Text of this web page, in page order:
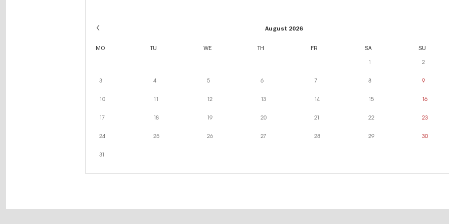
August 2026
MO TU WE TH FR SA SU
1 2
3 4 5 6 7 8 9
10 11 12 13 14 15 16
17 18 19 20 21 22 23
24 25 26 27 28 29 30
31